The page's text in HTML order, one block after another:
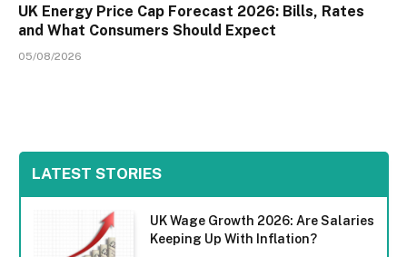
UK Energy Price Cap Forecast 2026: Bills, Rates
and What Consumers Should Expect
05/08/2026
LATEST STORIES
UK Wage Growth 2026: Are Salaries
Keeping Up With Inflation?